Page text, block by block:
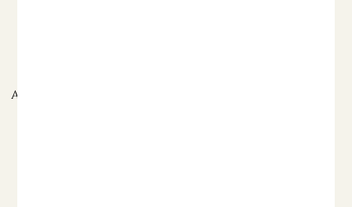
ADDITIONAL TRAVEL INFORMATION